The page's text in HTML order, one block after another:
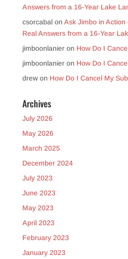
Answers from a 16-Year Lake
csorcabalon Ask Jimbo in
Real Answers from a 16-Year
jimboonlanieron How Do I
jimboonlanieron How Do I
drewon How Do I Cancel My
Archives
July 2026
May 2026
March 2025
December 2024
July 2023
June 2023
May 2023
April 2023
February 2023
January 2023